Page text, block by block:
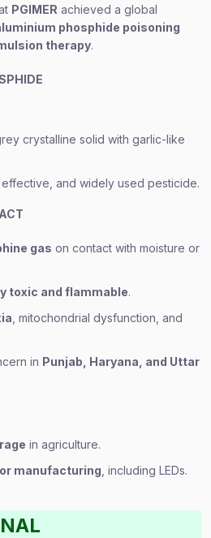
PGIMER achieved a global
phosphide poisoning
therapy.
crystalline solid with garlic-like
and widely used pesticide.
gas on contact with moisture or
toxic and flammable.
, mitochondrial dysfunction, and
in Punjab, Haryana, and Uttar
in agriculture.
manufacturing , including LEDs.